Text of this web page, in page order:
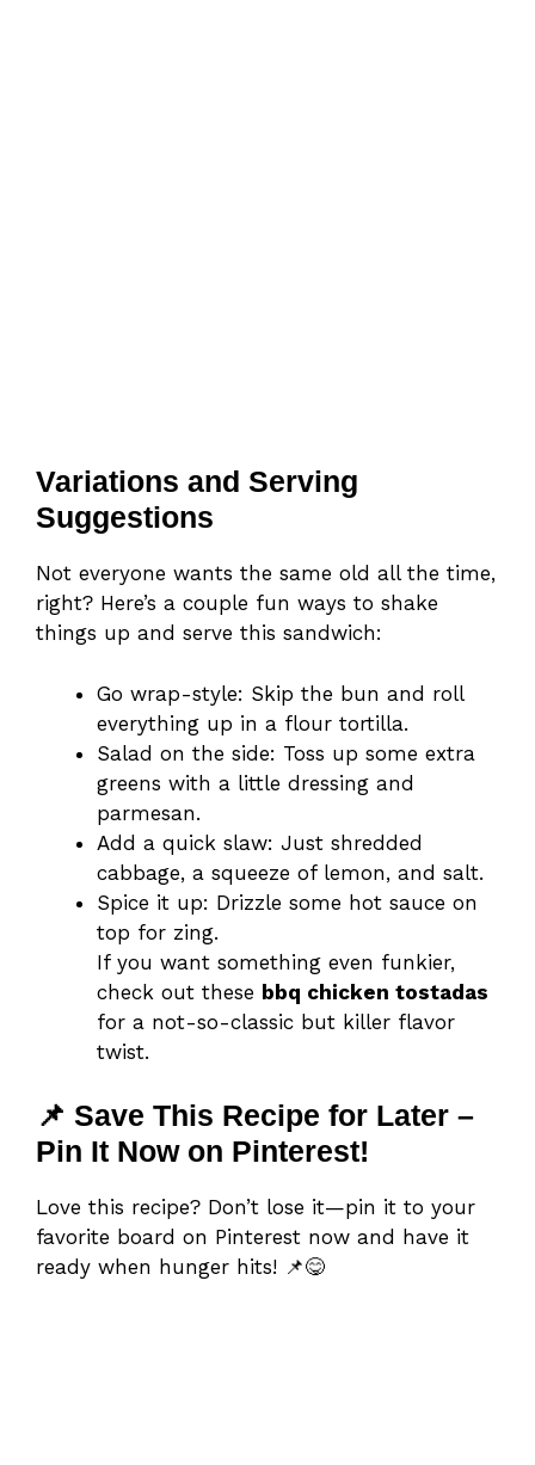
Variations and Serving
Suggestions
Not everyone wants the same old all the time,
right? Here’s a couple fun ways to shake
things up and serve this sandwich:
Go wrap-style: Skip the bun and roll
everything up in a flour tortilla.
Salad on the side: Toss up some extra
greens with a little dressing and
parmesan.
Add a quick slaw: Just shredded
cabbage, a squeeze of lemon, and salt.
Spice it up: Drizzle some hot sauce on
top for zing.
If you want something even funkier,
check out these bbq chicken tostadas
for a not-so-classic but killer flavor
twist.
📌 Save This Recipe for Later –
Pin It Now on Pinterest!
Love this recipe? Don’t lose it—pin it to your
favorite board on Pinterest now and have it
ready when hunger hits! 📌😋